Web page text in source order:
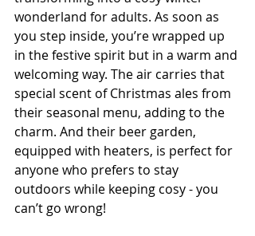
wonderland for adults. As soon as
you step inside, you’re wrapped up
in the festive spirit but in a warm and
welcoming way. The air carries that
special scent of Christmas ales from
their seasonal menu, adding to the
charm. And their beer garden,
equipped with heaters, is perfect for
anyone who prefers to stay
outdoors while keeping cosy - you
can’t go wrong!